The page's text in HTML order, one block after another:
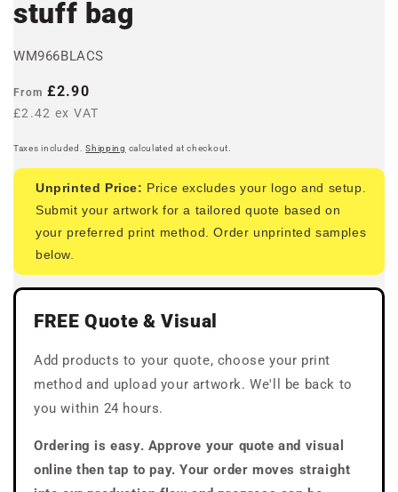
stuff bag
WM966BLACS
Regular
price
From £2.90
£2.42 ex VAT
Taxes included.Shipping calculated at checkout.
Unprinted Price: Price excludes your logo and setup.
Submit your artwork for a tailored quote based on
your preferred print method. Order unprinted samples
below.
FREE Quote & Visual
Add products to your quote, choose your print
method and upload your artwork. We'll be back to
you within 24 hours.
Ordering is easy. Approve your quote and visual
online then tap to pay. Your order moves straight